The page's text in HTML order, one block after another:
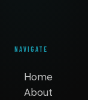
NAVIGATE
Home
About